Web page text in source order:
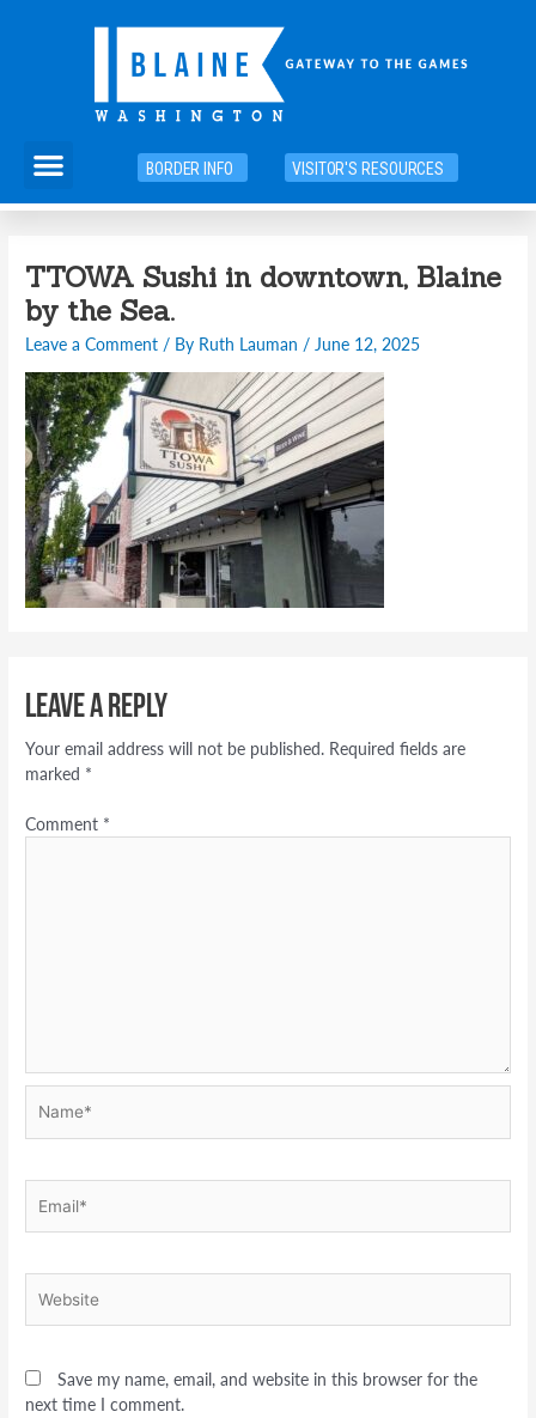
Menu
BORDER INFO VISITOR'S RESOURCES
TTOWA Sushi in downtown, Blaine
by the Sea.
Leave a Comment / By Ruth Lauman /June 12, 2025
Leave a Reply
Your email address will not be published. Required fields are
marked *
Comment *
Save my name, email, and website in this browser for the
next time I comment.